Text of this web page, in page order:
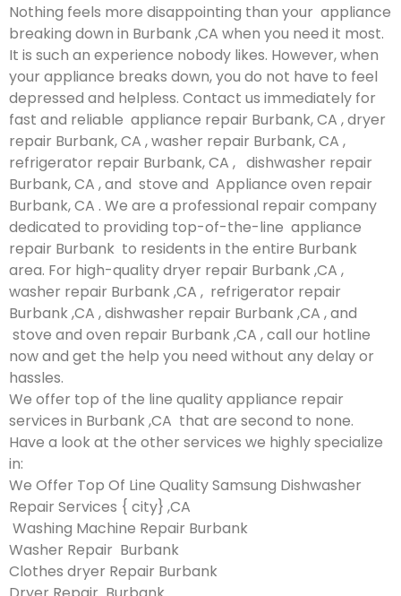
Nothing feels more disappointing than your appliance
breaking down in Burbank ,CA when you need it most.
It is such an experience nobody likes. However, when
your appliance breaks down, you do not have to feel
depressed and helpless. Contact us immediately for
fast and reliable appliance repair Burbank, CA , dryer
repair Burbank, CA , washer repair Burbank, CA ,
refrigerator repair Burbank, CA , dishwasher repair
Burbank, CA , and stove and Appliance oven repair
Burbank, CA . We are a professional repair company
dedicated to providing top-of-the-line appliance
repair Burbank to residents in the entire Burbank
area. For high-quality dryer repair Burbank ,CA ,
washer repair Burbank ,CA , refrigerator repair
Burbank ,CA , dishwasher repair Burbank ,CA , and
stove and oven repair Burbank ,CA , call our hotline
now and get the help you need without any delay or
hassles.
We offer top of the line quality appliance repair
services in Burbank ,CA that are second to none.
Have a look at the other services we highly specialize
in:
We Offer Top Of Line Quality Samsung Dishwasher
Repair Services { city} ,CA
Washing Machine Repair Burbank
Washer Repair Burbank
Clothes dryer Repair Burbank